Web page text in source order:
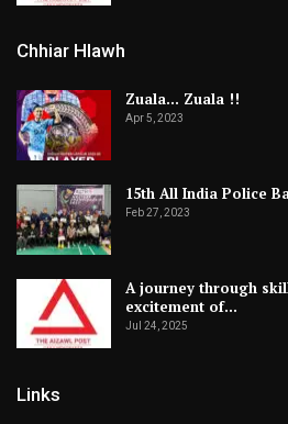
Chhiar Hlawh
Zuala… Zuala !!
Apr 5, 2023
15th All India Police
Feb 27, 2023
A journey through
excitement of…
Jul 24, 2025
Links